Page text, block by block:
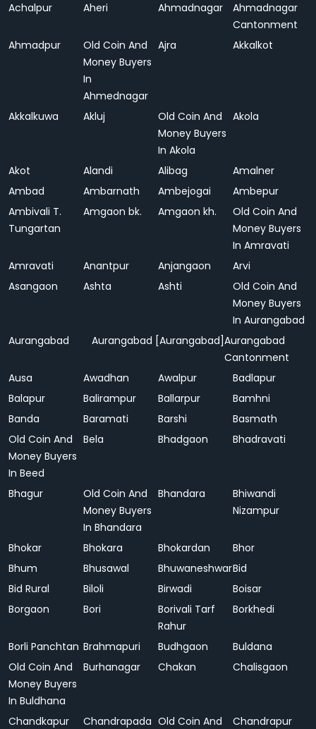
Achalpur Aheri Ahmadnagar
Ahmadnagar
Cantonment
Ahmadpur
Old Coin And
Money Buyers
In
Ahmednagar
Ajra Akkalkot
Akkalkuwa Akluj
Old Coin And
Money Buyers
In Akola
Akola
Akot Alandi Alibag
Amalner
Ambad
Ambarnath Ambejogai
Ambepur
Ambivali T.
Tungartan
Amgaon bk. Amgaon kh.
Old Coin And
Money Buyers
In Amravati
Amravati
Anantpur Anjangaon
Arvi
Asangaon
Ashta Ashti
Old Coin And
Money Buyers
In Aurangabad
Aurangabad
Aurangabad [Aurangabad]Aurangabad
Cantonment
Ausa
Awadhan Awalpur
Badlapur
Balapur
Balirampur Ballarpur
Bamhni
Banda
Baramati Barshi
Basmath
Old Coin And
Money Buyers
In Beed
Bela Bhadgaon Bhadravati
Bhagur
Old Coin And
Money Buyers
In Bhandara
Bhandara
Bhiwandi
Nizampur
Bhokar Bhokara Bhokardan
Bhor
Bhum
Bhusawal BhuwaneshwarBid
Bid Rural
Biloli Birwadi
Boisar
Borgaon
Bori
Borivali Tarf
Rahur
Borkhedi
Borli Panchtan Brahmapuri Budhgaon
Buldana
Old Coin And
Money Buyers
In Buldhana
Burhanagar Chakan Chalisgaon
Chandkapur Chandrapada Old Coin And
Chandrapur